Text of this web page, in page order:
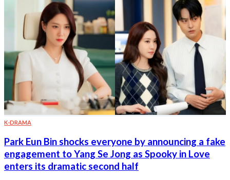
K-DRAMA
Park Eun Bin shocks everyone by announcing a fake
engagement to Yang Se Jong as Spooky in Love
enters its dramatic second half